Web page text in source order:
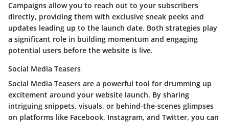
Campaigns allow you to reach out to your subscribers
directly, providing them with exclusive sneak peeks and
updates leading up to the launch date. Both strategies play
a significant role in building momentum and engaging
potential users before the website is live.
Social Media Teasers
Social Media Teasers are a powerful tool for drumming up
excitement around your website launch. By sharing
intriguing snippets, visuals, or behind-the-scenes glimpses
on platforms like Facebook, Instagram, and Twitter, you can